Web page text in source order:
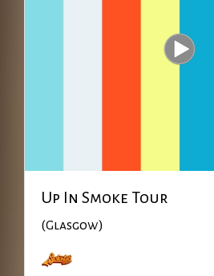
Up In Smoke Tour
(Glasgow)